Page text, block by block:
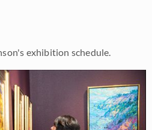
exhibition schedule.